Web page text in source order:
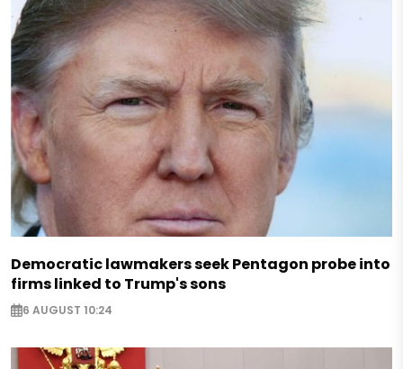
Democratic lawmakers seek Pentagon probe into
firms linked to Trump's sons
6 AUGUST 10:24